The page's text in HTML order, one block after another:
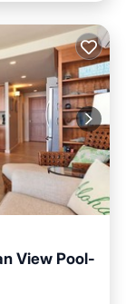
View Pool-